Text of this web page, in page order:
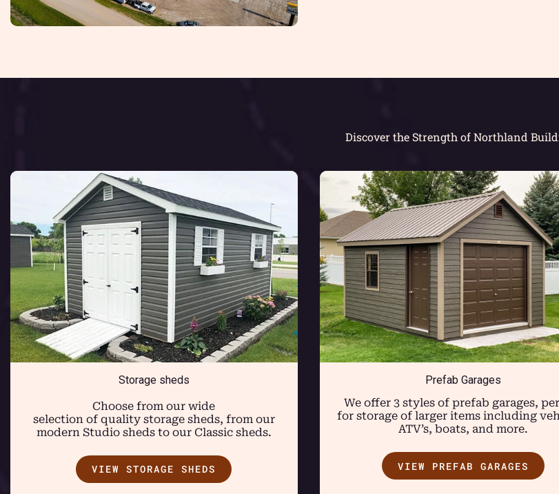
Discover the Strength of Northland
Storage sheds
Choose from our wide
selection of quality storage sheds, from our
modern Studio sheds to our Classic sheds.
VIEW STORAGE SHEDS
Prefab Garages
We offer 3 styles of prefab garages,
for storage of larger items including
ATV’s, boats, and more.
VIEW PREFAB GARAGES